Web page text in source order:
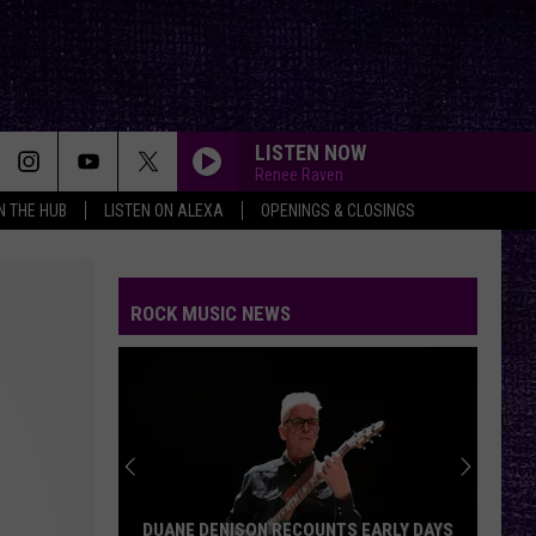
THE HUB LISTEN ON ALEXA OPENINGS & CLOSINGS
LISTEN NOW
Renee Raven
THE DISTANCE
Theory
RX
Theory Of A Deadman
MACHINEHEAD
Sixteen Stone (Remastered)
Bilmuri
ALWAYS LET YOU DOWN
Bilmuri And A Day To Remember
ROCK MUSIC NEWS
DUANE DENISON RECOUNTS EARLY DAYS